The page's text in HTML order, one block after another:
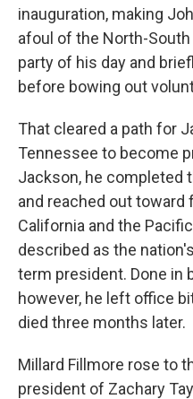
inauguration, making
afoul of the North-
party of his day and
before bowing out
That cleared a path for
Tennessee to become
Jackson, he completed
and reached out toward
California and the
described as the
term president. Done in
however, he left office
died three months later.
Millard Fillmore rose to
president of Zachary